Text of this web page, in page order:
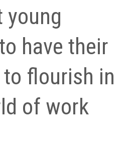
young
have their
flourish in
of work